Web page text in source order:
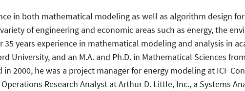
in both mathematical modeling as well as algorithm design
of engineering and economic areas such as energy, the
years experience in mathematical modeling and analysis in
University, and an M.A. and Ph.D. in Mathematical Sciences
2000, he was a project manager for energy modeling at ICF
Research Analyst at Arthur D. Little, Inc., a Systems